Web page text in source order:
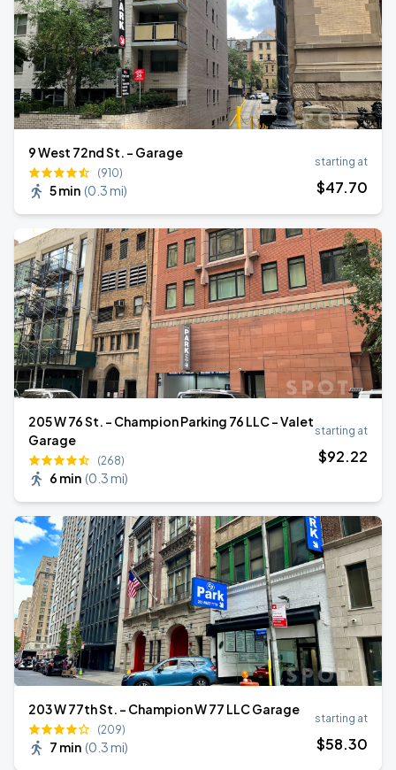
9 West 72nd St. - Garage
(910)
5 min (0.3 mi)
starting at
$47.70
205 W 76 St. - Champion Parking 76 LLC - Valet
Garage
(268)
6 min (0.3 mi)
starting at
$92.22
203 W 77th St. - Champion W 77 LLC Garage
(209)
7 min (0.3 mi)
starting at
$58.30